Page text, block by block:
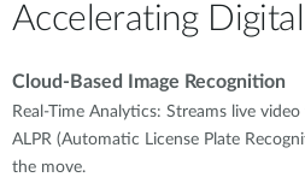
Accelerating
Cloud-Based Image Recognition
Real-Time Analytics: Streams live
ALPR (Automatic License Plate
the move.